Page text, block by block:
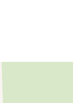
extensive